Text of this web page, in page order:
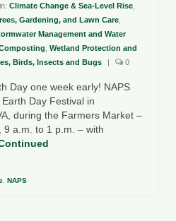
County
Organizations
Partnership
Conservation and
Quality
Climate Change & Sea-Level Rise
Gardening, and Lawn Care
Management and Water
Wetland Protection and
Birds, Insects and Bugs | 0
Day one week early! NAPS
Day Festival in
during the Farmers Market –
9 a.m. to 1 p.m. – with
NAPS